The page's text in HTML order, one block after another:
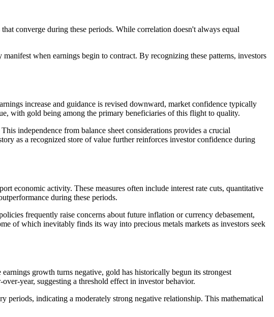
converge during these periods. While correlation doesn't always equal
when earnings begin to contract. By recognizing these patterns, investors
increase and guidance is revised downward, market confidence typically
with gold being among the primary beneficiaries of this flight to quality.
independence from balance sheet considerations provides a crucial
as a recognized store of value further reinforces investor confidence during
economic activity. These measures often include interest rate cuts, quantitative
during these periods.
frequently raise concerns about future inflation or currency debasement,
of which inevitably finds its way into precious metals markets as investors seek
growth turns negative, gold has historically begun its strongest
year, suggesting a threshold effect in investor behavior.
periods, indicating a moderately strong negative relationship. This mathematical